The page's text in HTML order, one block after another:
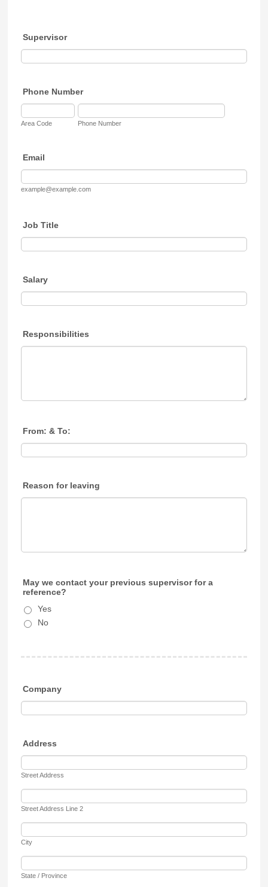
Supervisor
Phone Number
Area Code Phone Number
Email
example@example.com
Job Title
Salary
Responsibilities
From: & To:
Reason for leaving
May we contact your previous supervisor for a
reference?
Yes
No
Company
Address
Street Address
Street Address Line 2
City
State / Province